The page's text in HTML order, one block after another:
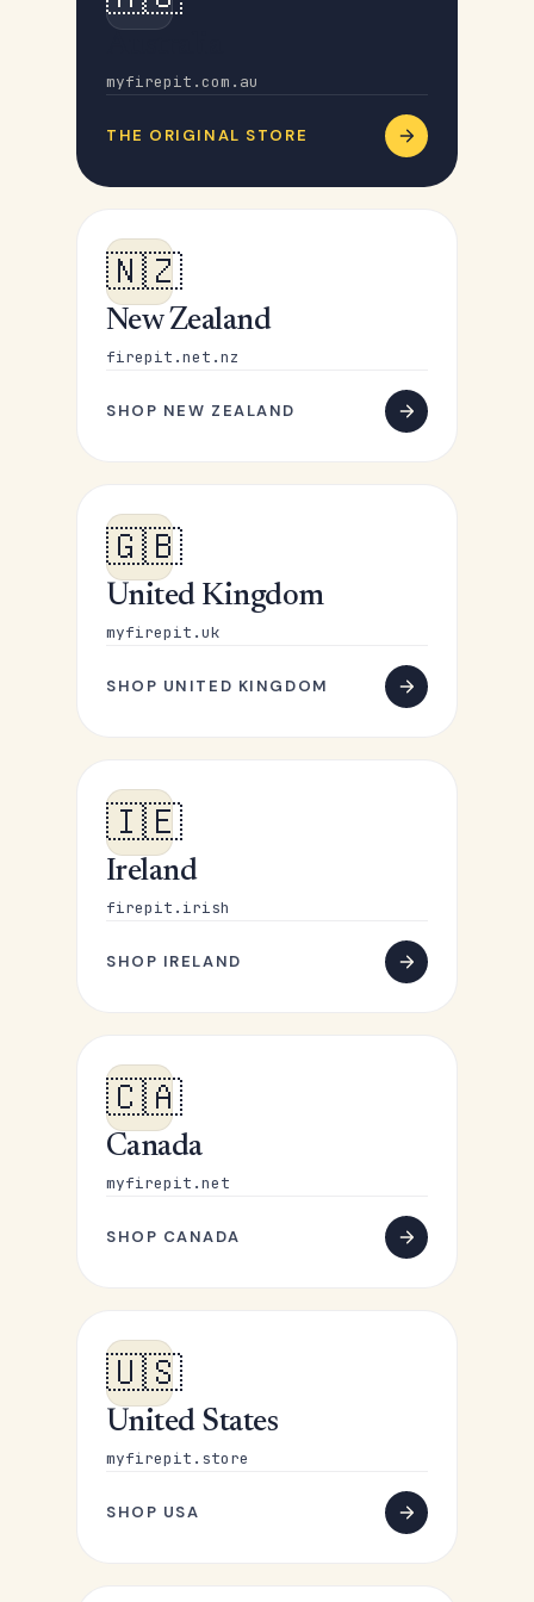
myfirepit.com.au
THE ORIGINAL STORE
🇳🇿
New Zealand
firepit.net.nz
SHOP NEW ZEALAND
🇬🇧
United Kingdom
myfirepit.uk
SHOP UNITED KINGDOM
🇮🇪
Ireland
firepit.irish
SHOP IRELAND
🇨🇦
Canada
myfirepit.net
SHOP CANADA
🇺🇸
United States
myfirepit.store
SHOP USA